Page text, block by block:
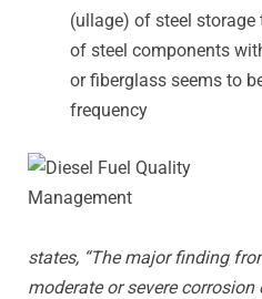
(ullage) of steel
of steel components
or fiberglass seems to
frequency
states, “The major finding
moderate or severe